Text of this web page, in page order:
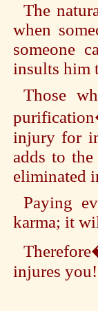
The
when
someone
insults him
Those
injury for
adds to
eliminated
Paying
karma; it
injures you!